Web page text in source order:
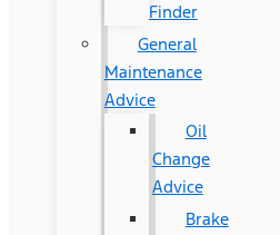
Finder
General
Maintenance
Advice
Oil
Change
Advice
Brake